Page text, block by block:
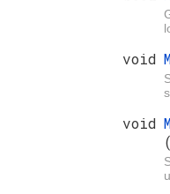
void
void